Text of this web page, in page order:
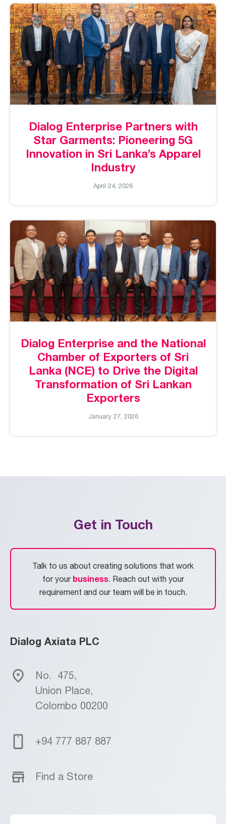
Dialog Enterprise Partners with
Star Garments: Pioneering 5G
Innovation in Sri Lanka’s Apparel
Industry
April 24, 2026
Dialog Enterprise and the National
Chamber of Exporters of Sri
Lanka (NCE) to Drive the Digital
Transformation of Sri Lankan
Exporters
January 27, 2026
Get in Touch
Talk to us about creating solutions that work
for your business. Reach out with your
requirement and our team will be in touch.
Dialog Axiata PLC
No.
475,
Union Place,
Colombo 00200
+94 777 887 887
Find a Store